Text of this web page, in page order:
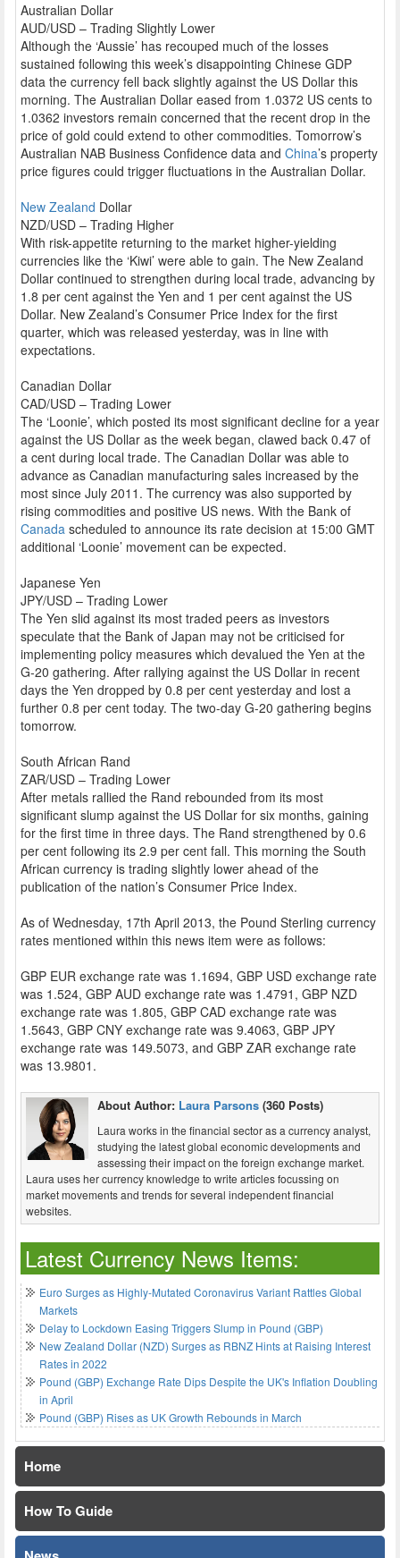
Australian Dollar
AUD/USD – Trading Slightly Lower
Although the ‘Aussie’ has recouped much of the losses
sustained following this week’s disappointing Chinese GDP
data the currency fell back slightly against the US Dollar this
morning. The Australian Dollar eased from 1.0372 US cents to
1.0362 investors remain concerned that the recent drop in the
price of gold could extend to other commodities. Tomorrow’s
Australian NAB Business Confidence data and China’s property
price figures could trigger fluctuations in the Australian Dollar.
New Zealand Dollar
NZD/USD – Trading Higher
With risk-appetite returning to the market higher-yielding
currencies like the ‘Kiwi’ were able to gain. The New Zealand
Dollar continued to strengthen during local trade, advancing by
1.8 per cent against the Yen and 1 per cent against the US
Dollar. New Zealand’s Consumer Price Index for the first
quarter, which was released yesterday, was in line with
expectations.
Canadian Dollar
CAD/USD – Trading Lower
The ‘Loonie’, which posted its most significant decline for a year
against the US Dollar as the week began, clawed back 0.47 of
a cent during local trade. The Canadian Dollar was able to
advance as Canadian manufacturing sales increased by the
most since July 2011. The currency was also supported by
rising commodities and positive US news. With the Bank of
Canada scheduled to announce its rate decision at 15:00 GMT
additional ‘Loonie’ movement can be expected.
Japanese Yen
JPY/USD – Trading Lower
The Yen slid against its most traded peers as investors
speculate that the Bank of Japan may not be criticised for
implementing policy measures which devalued the Yen at the
G-20 gathering. After rallying against the US Dollar in recent
days the Yen dropped by 0.8 per cent yesterday and lost a
further 0.8 per cent today. The two-day G-20 gathering begins
tomorrow.
South African Rand
ZAR/USD – Trading Lower
After metals rallied the Rand rebounded from its most
significant slump against the US Dollar for six months, gaining
for the first time in three days. The Rand strengthened by 0.6
per cent following its 2.9 per cent fall. This morning the South
African currency is trading slightly lower ahead of the
publication of the nation’s Consumer Price Index.
As of Wednesday, 17th April 2013, the Pound Sterling currency
rates mentioned within this news item were as follows:
GBP EUR exchange rate was 1.1694, GBP USD exchange rate
was 1.524, GBP AUD exchange rate was 1.4791, GBP NZD
exchange rate was 1.805, GBP CAD exchange rate was
1.5643, GBP CNY exchange rate was 9.4063, GBP JPY
exchange rate was 149.5073, and GBP ZAR exchange rate
was 13.9801.
About Author: Laura Parsons (360 Posts)
Laura works in the financial sector as a currency analyst,
studying the latest global economic developments and
assessing their impact on the foreign exchange market.
Laura uses her currency knowledge to write articles focussing on
market movements and trends for several independent financial
websites.
Latest Currency News Items:
Euro Surges as Highly-Mutated Coronavirus Variant Rattles Global
Markets
Delay to Lockdown Easing Triggers Slump in Pound (GBP)
New Zealand Dollar (NZD) Surges as RBNZ Hints at Raising Interest
Rates in 2022
Pound (GBP) Exchange Rate Dips Despite the UK's Inflation Doubling
in April
Pound (GBP) Rises as UK Growth Rebounds in March
Home
How To Guide